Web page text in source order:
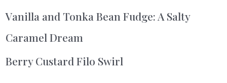
Vanilla and Tonka Bean Fudge: A Salty
Caramel Dream
Berry Custard Filo Swirl